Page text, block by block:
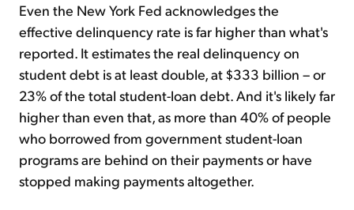
Even the New York Fed acknowledges the
effective delinquency rate is far higher than what's
reported. It estimates the real delinquency on
student debt is at least double, at $333 billion – or
23% of the total student-loan debt. And it's likely far
higher than even that, as more than 40% of people
who borrowed from government student-loan
programs are behind on their payments or have
stopped making payments altogether.